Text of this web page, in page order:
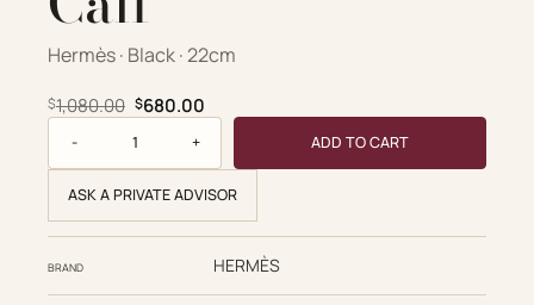
Hermès · Black · 22cm
$1,080.00 Original price was: $1,080.00.
$680.00Current price is: $680.00.
ADD TO CART
ASK A PRIVATE ADVISOR
BRAND HERMÈS